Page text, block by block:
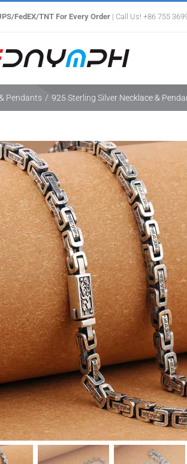
FedEX/TNT For Every Order | Call Us! +86 755
Pendants / 925 Sterling Silver Necklace &